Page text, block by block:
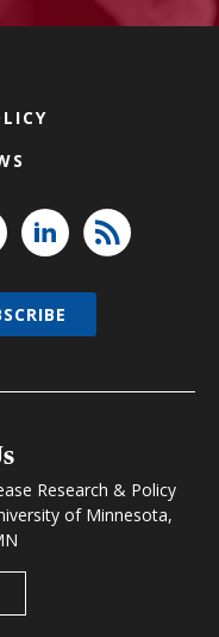
Research & Policy
of Minnesota,